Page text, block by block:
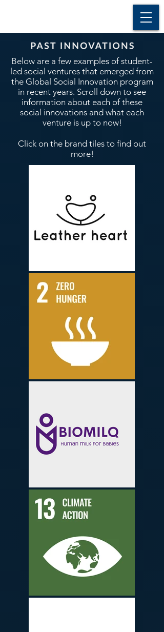
Below are a few examples of student-
led social ventures that emerged from
the Global Social Innovation program
in recent years. Scroll down to see
information about each of these
social innovations and what each
venture is up to now!
Click on the brand tiles to find out
more!